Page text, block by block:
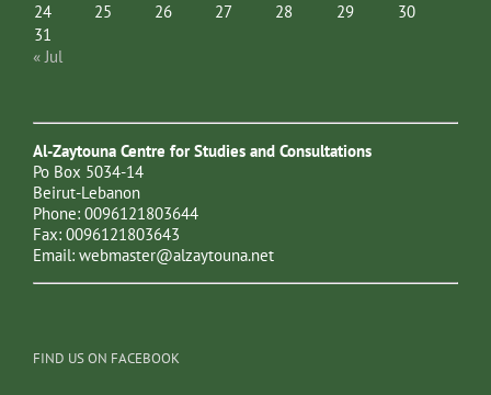
24
25 26 27 28 29
30
31
« Jul
Al-Zaytouna Centre for Studies and Consultations
Po Box 5034-14
Beirut-Lebanon
Phone: 0096121803644
Fax: 0096121803643
Email: webmaster@alzaytouna.net
FIND US ON FACEBOOK